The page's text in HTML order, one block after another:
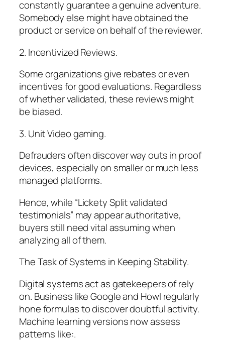
constantly guarantee a genuine adventure.
Somebody else might have obtained the
product or service on behalf of the reviewer.
2. Incentivized Reviews.
Some organizations give rebates or even
incentives for good evaluations. Regardless
of whether validated, these reviews might
be biased.
3. Unit Video gaming.
Defrauders often discover way outs in proof
devices, especially on smaller or much less
managed platforms.
Hence, while “Lickety Split validated
testimonials” may appear authoritative,
buyers still need vital assuming when
analyzing all of them.
The Task of Systems in Keeping Stability.
Digital systems act as gatekeepers of rely
on. Business like Google and Howl regularly
hone formulas to discover doubtful activity.
Machine learning versions now assess
patterns like:.